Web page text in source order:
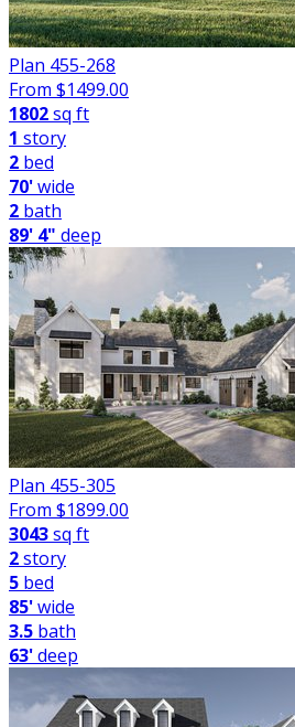
Plan 455-268
From $1499.00
1802sq ft
1 story
2 bed
70'wide
2 bath
89' 4" deep
Plan 455-305
From $1899.00
3043sq ft
2story
5 bed
85'wide
3.5 bath
63'deep